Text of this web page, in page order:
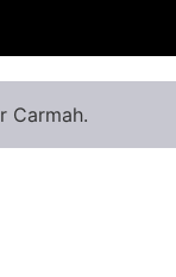
Carmah.